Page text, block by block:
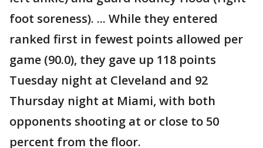
foot soreness). ... While they entered
ranked first in fewest points allowed per
game (90.0), they gave up 118 points
Tuesday night at Cleveland and 92
Thursday night at Miami, with both
opponents shooting at or close to 50
percent from the floor.